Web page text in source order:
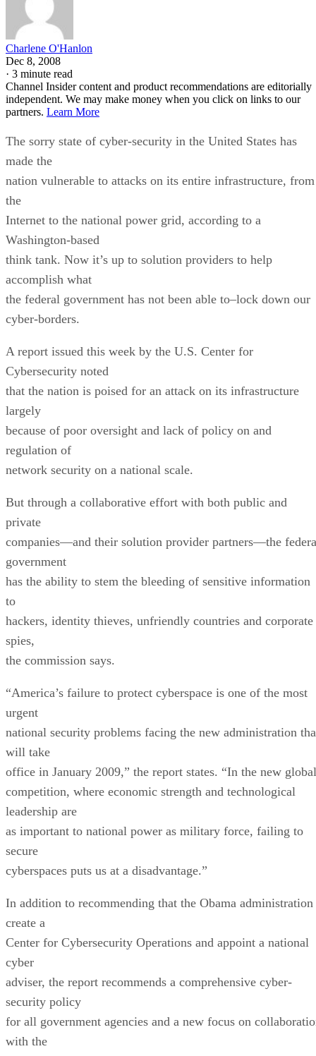
Charlene O'Hanlon
Dec 8, 2008
· 3 minute read
Channel Insider content and product recommendations are editorially
independent. We may make money when you click on links to our
partners. Learn More
The sorry state of cyber-security in the United States has
made the
nation vulnerable to attacks on its entire infrastructure, from
the
Internet to the national power grid, according to a
Washington-based
think tank. Now it’s up to solution providers to help
accomplish what
the federal government has not been able to–lock down our
cyber-borders.
A report issued this week by the U.S. Center for
Cybersecurity noted
that the nation is poised for an attack on its infrastructure
largely
because of poor oversight and lack of policy on and
regulation of
network security on a national scale.
But through a collaborative effort with both public and
private
companies—and their solution provider partners—the
government
has the ability to stem the bleeding of sensitive information
to
hackers, identity thieves, unfriendly countries and corporate
spies,
the commission says.
“America’s failure to protect cyberspace is one of the most
urgent
national security problems facing the new administration
will take
office in January 2009,” the report states. “In the new global
competition, where economic strength and technological
leadership are
as important to national power as military force, failing to
secure
cyberspaces puts us at a disadvantage.”
In addition to recommending that the Obama administration
create a
Center for Cybersecurity Operations and appoint a national
cyber
adviser, the report recommends a comprehensive cyber-
security policy
for all government agencies and a new focus on
with the